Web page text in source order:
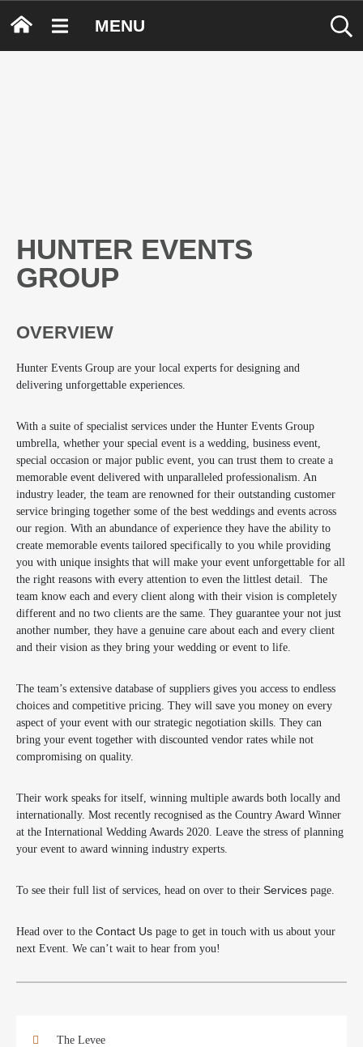
MENU
HUNTER EVENTS
GROUP
OVERVIEW
Hunter Events Group are your local experts for designing and
delivering unforgettable experiences.
With a suite of specialist services under the Hunter Events Group
umbrella, whether your special event is a wedding, business event,
special occasion or major public event, you can trust them to create a
memorable event delivered with unparalleled professionalism. An
industry leader, the team are renowned for their outstanding customer
service bringing together some of the best weddings and events across
our region. With an abundance of experience they have the ability to
create memorable events tailored specifically to you while providing
you with unique insights that will make your event unforgettable for all
the right reasons with every attention to even the littlest detail. The
team know each and every client along with their vision is completely
different and no two clients are the same. They guarantee your not just
another number, they have a genuine care about each and every client
and their vision as they bring your wedding or event to life.
The team’s extensive database of suppliers gives you access to endless
choices and competitive pricing. They will save you money on every
aspect of your event with our strategic negotiation skills. They can
bring your event together with discounted vendor rates while not
compromising on quality.
Their work speaks for itself, winning multiple awards both locally and
internationally. Most recently recognised as the Country Award Winner
at the International Wedding Awards 2020. Leave the stress of planning
your event to award winning industry experts.
To see their full list of services, head on over to their Services page.
Head over to the Contact Us page to get in touch with us about your
next Event. We can’t wait to hear from you!
The Levee